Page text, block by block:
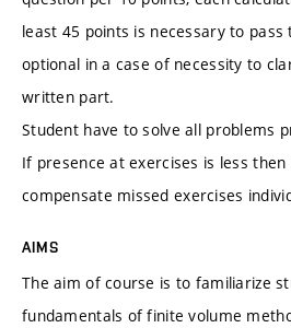
least 45 points is necessary to
optional in a case of necessity to
written part.
Student have to solve all problems
If presence at exercises is less
compensate missed exercises
AIMS
The aim of course is to familiarize
fundamentals of finite volume